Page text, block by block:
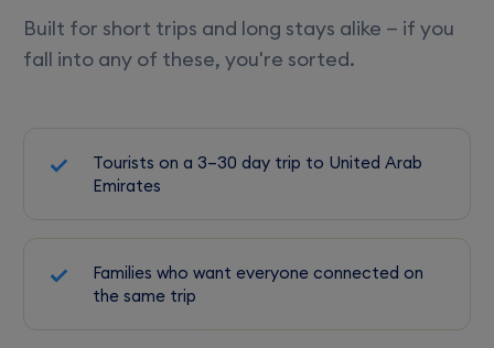
Built for short trips and long stays alike — if you
fall into any of these, you're sorted.
Tourists on a 3–30 day trip to United Arab
Emirates
Families who want everyone connected on
the same trip